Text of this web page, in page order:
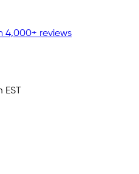
4,000+ reviews